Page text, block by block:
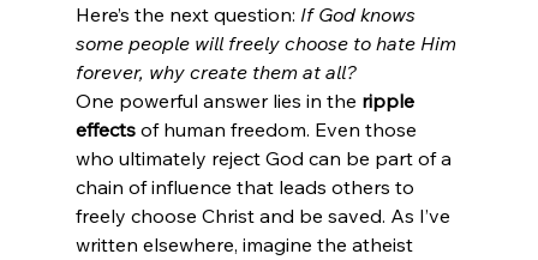
Here’s the next question: If God knows
some people will freely choose to hate Him
forever, why create them at all?
One powerful answer lies in the ripple
effects of human freedom. Even those
who ultimately reject God can be part of a
chain of influence that leads others to
freely choose Christ and be saved. As I’ve
written elsewhere, imagine the atheist